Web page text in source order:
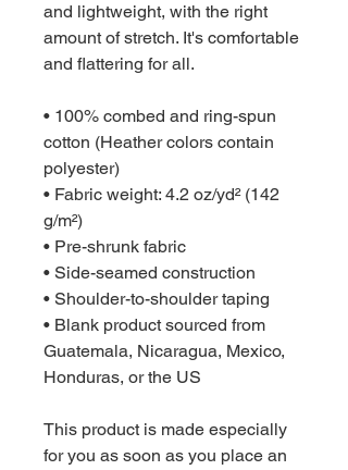
and lightweight, with the right
amount of stretch. It's comfortable
and flattering for all.
• 100% combed and ring-spun
cotton (Heather colors contain
polyester)
• Fabric weight: 4.2 oz/yd² (142
g/m²)
• Pre-shrunk fabric
• Side-seamed construction
• Shoulder-to-shoulder taping
• Blank product sourced from
Guatemala, Nicaragua, Mexico,
Honduras, or the US
This product is made especially
for you as soon as you place an